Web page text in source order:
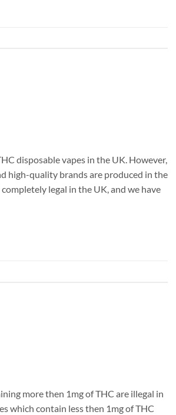
disposable vapes in the UK. However,
high-quality brands are produced in the
legal in the UK, and we have
more then 1mg of THC are illegal in
which contain less then 1mg of THC